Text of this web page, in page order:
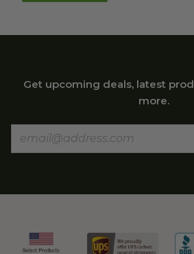
Get upcoming deals, latest
more.